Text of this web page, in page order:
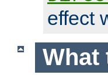
effect
What